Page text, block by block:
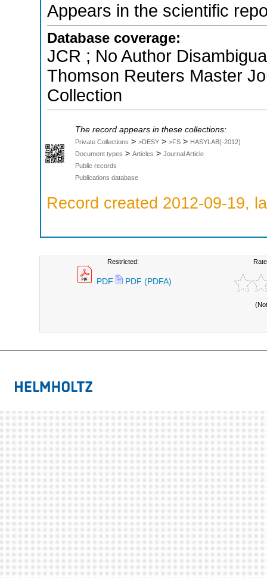
Appears in the scientific
Database coverage:
JCR ; No Author
Thomson Reuters Master
Collection
The record appears in these collections:
Private Collections > >DESY > >FS > HASYLAB(-2012)
Document types > Articles > Journal Article
Public records
Publications database
Record created 2012-09-19,
Restricted:
PDF PDF (PDFA)